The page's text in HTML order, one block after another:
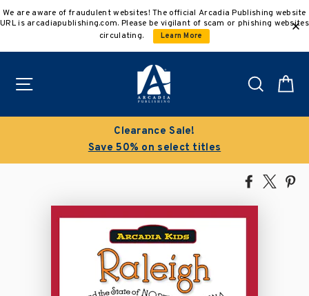
to
We are aware of fraudulent websites! The official Arcadia Publishing website
URL is arcadiapublishing.com. Please be vigilant of scam or phishing websites
circulating.
Learn More
Search
Clearance Sale!
Save 50% on select titles
Share
Facebook
Tweet